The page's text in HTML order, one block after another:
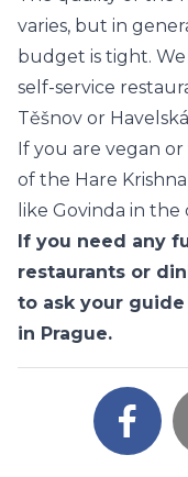
varies, but in
budget is tight.
self-service
Těšnov or
If you are vegan
of the Hare
like Govinda in the
If you need any
restaurants or
to ask your
in Prague.